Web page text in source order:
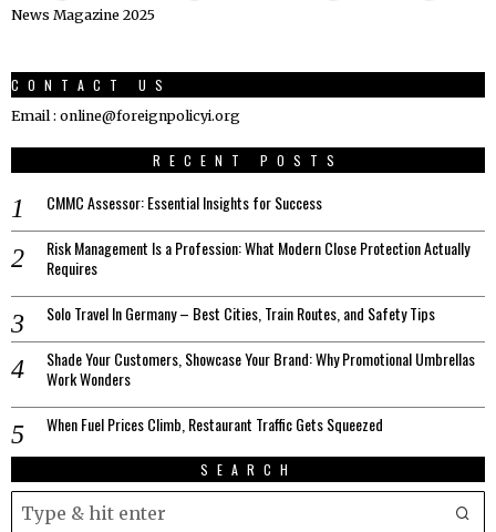
News Magazine 2025
CONTACT US
Email : online@foreignpolicyi.org
RECENT POSTS
CMMC Assessor: Essential Insights for Success
Risk Management Is a Profession: What Modern Close Protection Actually
Requires
Solo Travel In Germany – Best Cities, Train Routes, and Safety Tips
Shade Your Customers, Showcase Your Brand: Why Promotional Umbrellas
Work Wonders
When Fuel Prices Climb, Restaurant Traffic Gets Squeezed
SEARCH